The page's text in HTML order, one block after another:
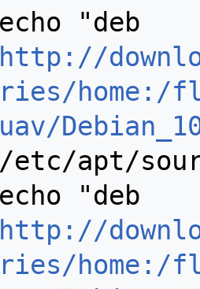
http://
ries/home:/
uav/
/etc/apt/
http://
ries/home:/